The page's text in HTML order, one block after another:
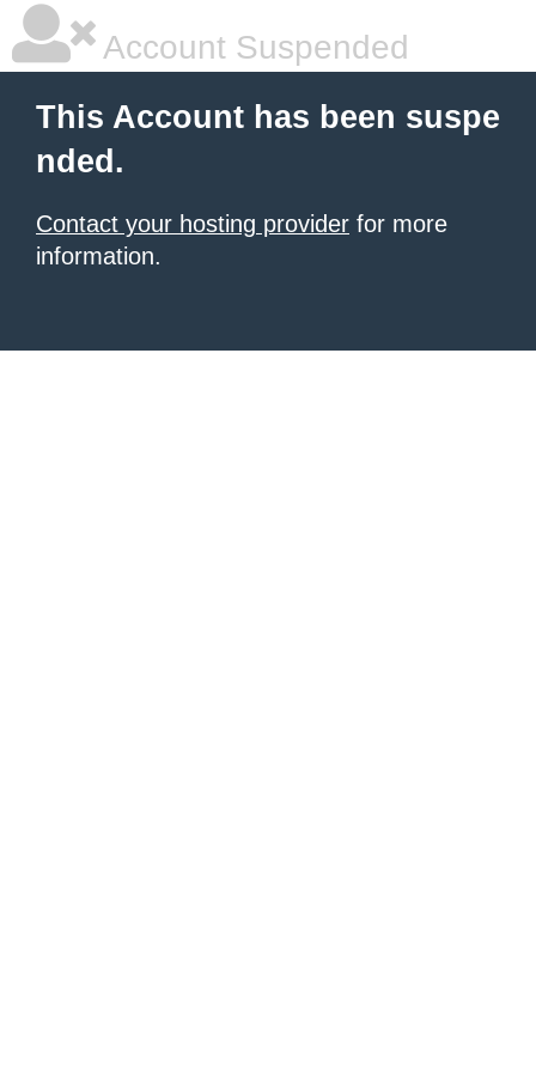
Account Suspended
This Account has been suspe
nded.
Contact your hosting provider for more
information.